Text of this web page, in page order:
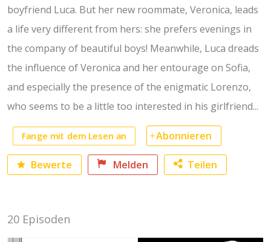
boyfriend Luca. But her new roommate, Veronica, leads
a life very different from hers: she prefers evenings in
the company of beautiful boys! Meanwhile, Luca dreads
the influence of Veronica and her entourage on Sofia,
and especially the presence of the enigmatic Lorenzo,
who seems to be a little too interested in his girlfriend...
Fange mit dem Lesen an Abonnieren
Bewerte Teilen
Twitter
Melden
20 Episoden